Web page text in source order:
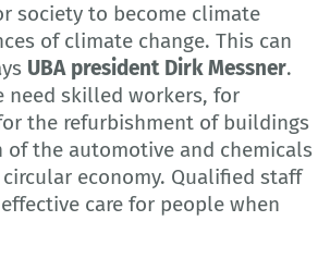
society to become climate
of climate change. This can
UBA president Dirk Messner.
need skilled workers, for
the refurbishment of buildings
the automotive and chemicals
economy. Qualified staff
care for people when